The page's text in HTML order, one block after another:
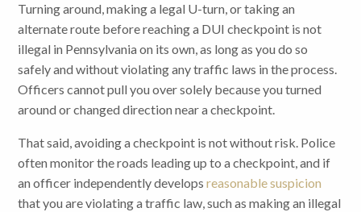
Turning around, making a legal U-turn, or taking an
alternate route before reaching a DUI checkpoint is not
illegal in Pennsylvania on its own, as long as you do so
safely and without violating any traffic laws in the process.
Officers cannot pull you over solely because you turned
around or changed direction near a checkpoint.
That said, avoiding a checkpoint is not without risk. Police
often monitor the roads leading up to a checkpoint, and if
an officer independently developsreasonable suspicion
that you are violating a traffic law, such as making an illegal